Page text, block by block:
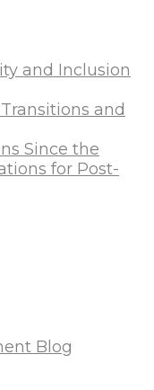
and Inclusion
and
Since the
for Post-
Blog